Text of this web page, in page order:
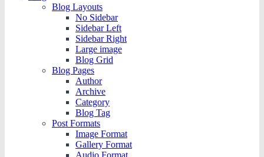
Blog Layouts
No Sidebar
Sidebar Left
Sidebar Right
Large image
Blog Grid
Blog Pages
Author
Archive
Category
Blog Tag
Post Formats
Image Format
Gallery Format
Audio Format